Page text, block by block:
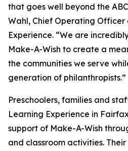
that goes well beyond the
Wahl, Chief Operating Officer
Experience. “We are
Make-A-Wish to create a
the communities we serve
generation of philanthropists.”
Preschoolers, families and
Learning Experience in
support of Make-A-Wish
and classroom activities.